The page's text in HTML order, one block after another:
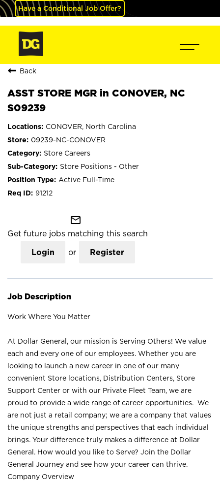
Have a Conditional Job Offer?
Back
ASST STORE MGR in CONOVER, NC
S09239
CONOVER, North Carolina
09239-NC-CONOVER
Store Careers
Store Positions - Other
Active Full-Time
91212
mail_outline
Get future jobs matching this search
Login or Register
Job Description
Work Where You Matter
At Dollar General, our mission is Serving Others! We value
each and every one of our employees. Whether you are
looking to launch a new career in one of our many
convenient Store locations, Distribution Centers, Store
Support Center or with our Private Fleet Team, we are
proud to provide a wide range of career opportunities. We
are not just a retail company; we are a company that values
the unique strengths and perspectives that each individual
brings. Your difference truly makes a difference at Dollar
General. How would you like to Serve? Join the Dollar
General Journey and see how your career can thrive.
Company Overview